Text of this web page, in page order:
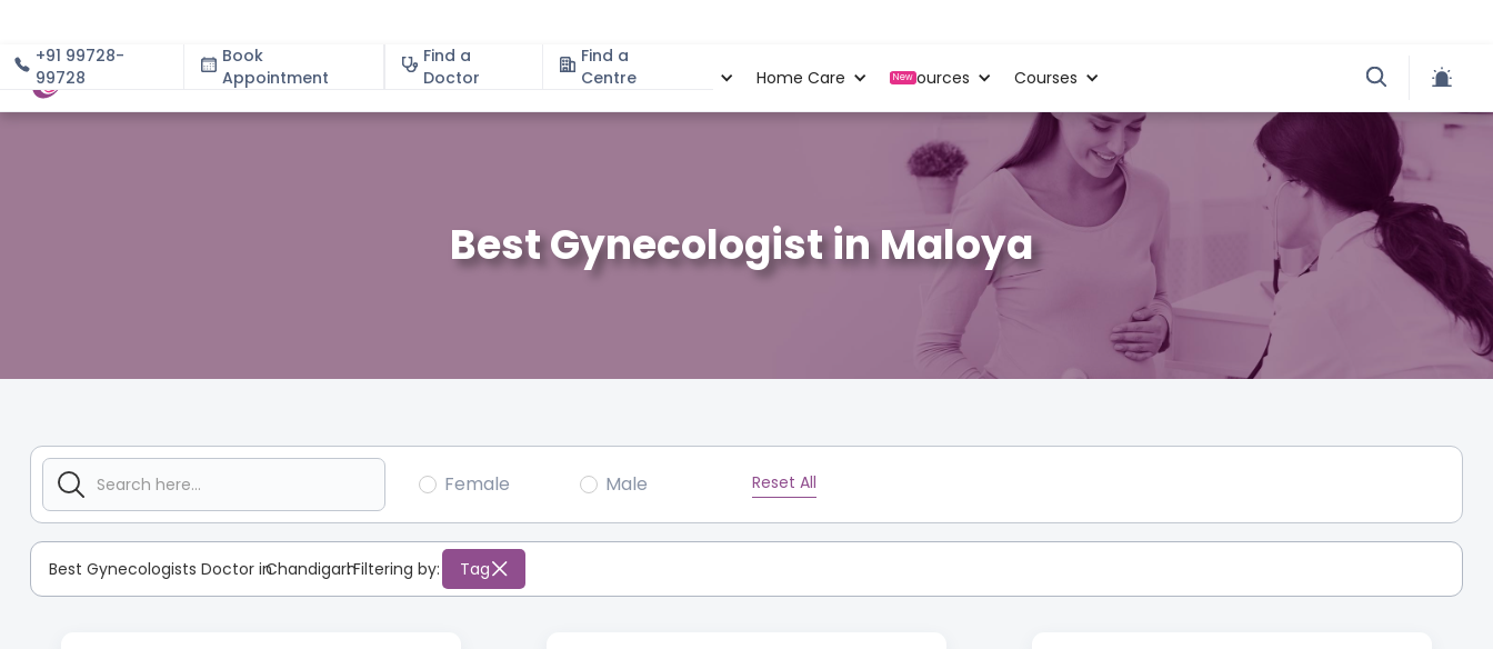
+91 99728-
99728
Book
Appointment
Find a
Doctor
Find a
Centre
About Specialities Home Care New
Resources Courses
Best Gynecologist in Maloya
Female Male Reset All
Best Gynecologists Doctor inChandigarh
:Filtering by: Tag